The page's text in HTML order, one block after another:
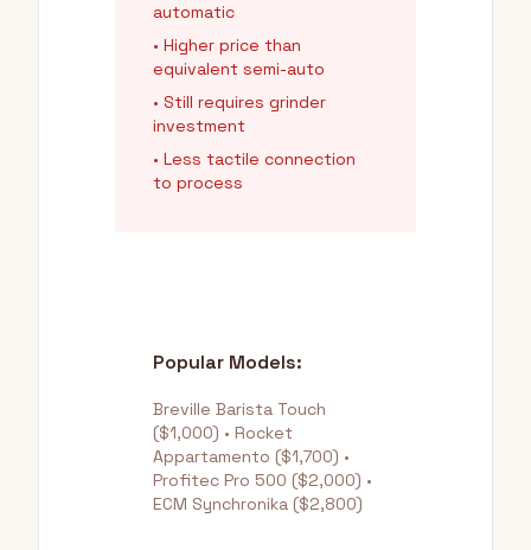
automatic
• Higher price than
equivalent semi-auto
• Still requires grinder
investment
• Less tactile connection
to process
Popular Models:
Breville Barista Touch
($1,000) • Rocket
Appartamento ($1,700) •
Profitec Pro 500 ($2,000) •
ECM Synchronika ($2,800)